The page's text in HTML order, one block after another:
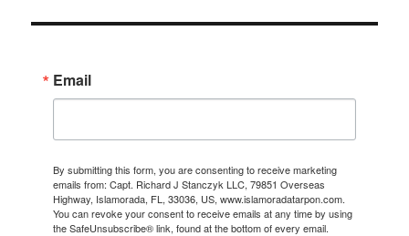
Email
By submitting this form, you are consenting to receive marketing
emails from: Capt. Richard J Stanczyk LLC, 79851 Overseas
Highway, Islamorada, FL, 33036, US, www.islamoradatarpon.com.
You can revoke your consent to receive emails at any time by using
the SafeUnsubscribe® link, found at the bottom of every email.